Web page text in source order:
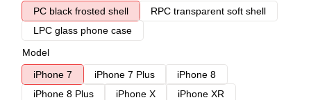
PC black frosted shell
RPC transparent soft shell
LPC glass phone case
Model
iPhone 7
iPhone 7 Plus
iPhone 8
iPhone 8 Plus
iPhone X
iPhone XR